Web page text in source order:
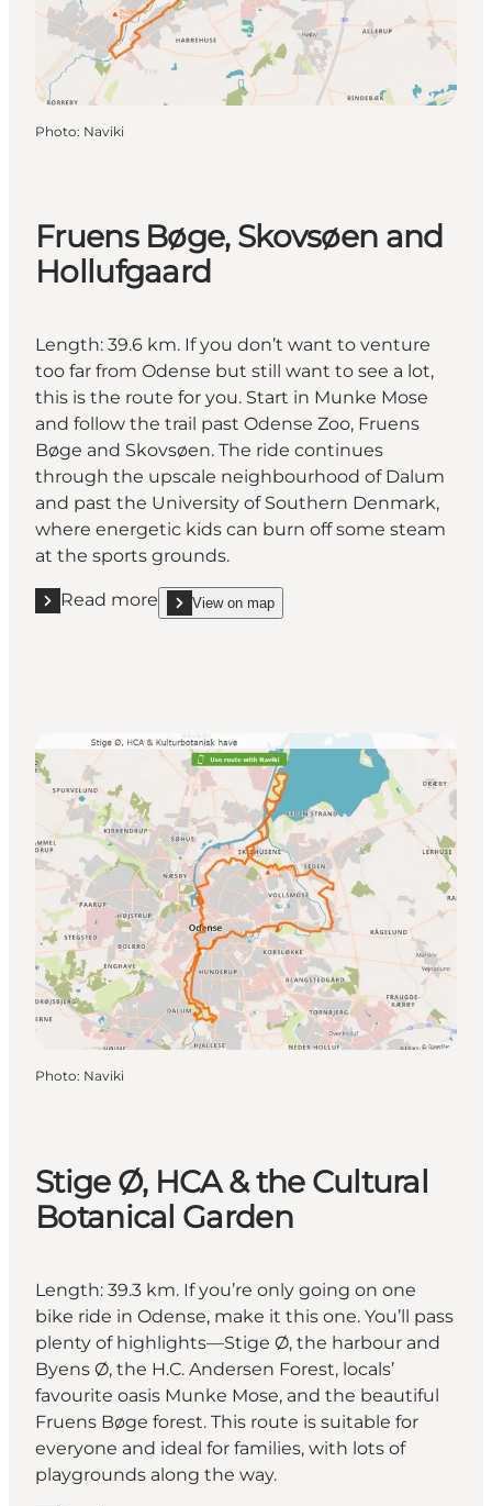
Photo: Naviki
Fruens Bøge, Skovsøen and
Hollufgaard
Length: 39.6 km. If you don’t want to venture
too far from Odense but still want to see a lot,
this is the route for you. Start in Munke Mose
and follow the trail past Odense Zoo, Fruens
Bøge and Skovsøen. The ride continues
through the upscale neighbourhood of Dalum
and past the University of Southern Denmark,
where energetic kids can burn off some steam
at the sports grounds.
Read more
Read more "Fruens Bøge, Skovsøen and
View on map
show Fruens Bøge, Skovsøen and Hollufgaard
Photo: Naviki
Stige Ø, HCA & the Cultural
Botanical Garden
Length: 39.3 km. If you’re only going on one
bike ride in Odense, make it this one. You’ll pass
plenty of highlights—Stige Ø, the harbour and
Byens Ø, the H.C. Andersen Forest, locals’
favourite oasis Munke Mose, and the beautiful
Fruens Bøge forest. This route is suitable for
everyone and ideal for families, with lots of
playgrounds along the way.